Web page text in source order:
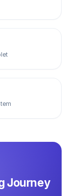
Journey